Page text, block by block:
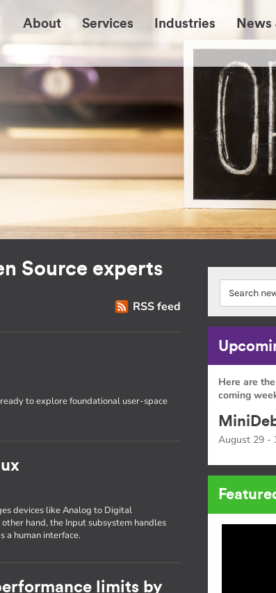
About Services Industries News
Source experts
RSS feed
to explore foundational user-space
devices like Analog to Digital
hand, the Input subsystem handles
a human interface.
limits by
Here are
coming
August 29 -